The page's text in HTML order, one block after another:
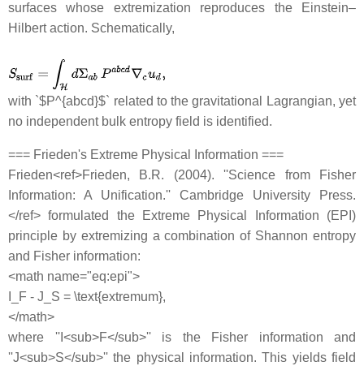
surfaces whose extremization reproduces the Einstein–
Hilbert action. Schematically,
with `$P^{abcd}$` related to the gravitational Lagrangian, yet
no independent bulk entropy field is identified.
=== Frieden's Extreme Physical Information ===
Frieden<ref>Frieden, B.R. (2004). ''Science from Fisher
Information: A Unification.'' Cambridge University Press.
</ref> formulated the Extreme Physical Information (EPI)
principle by extremizing a combination of Shannon entropy
and Fisher information:
<math name="eq:epi">
I_F - J_S = \text{extremum},
</math>
where ''I<sub>F</sub>'' is the Fisher information and
''J<sub>S</sub>'' the physical information. This yields field